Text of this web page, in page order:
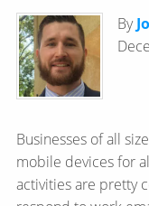
By
Businesses of all
mobile devices for
activities are pretty